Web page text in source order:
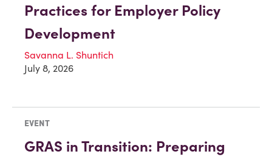
Practices for Employer Policy
Development
Savanna L. Shuntich
July 8, 2026
EVENT
GRAS in Transition: Preparing